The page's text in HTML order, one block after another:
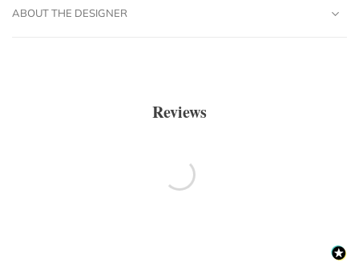
ABOUT THE DESIGNER
Reviews